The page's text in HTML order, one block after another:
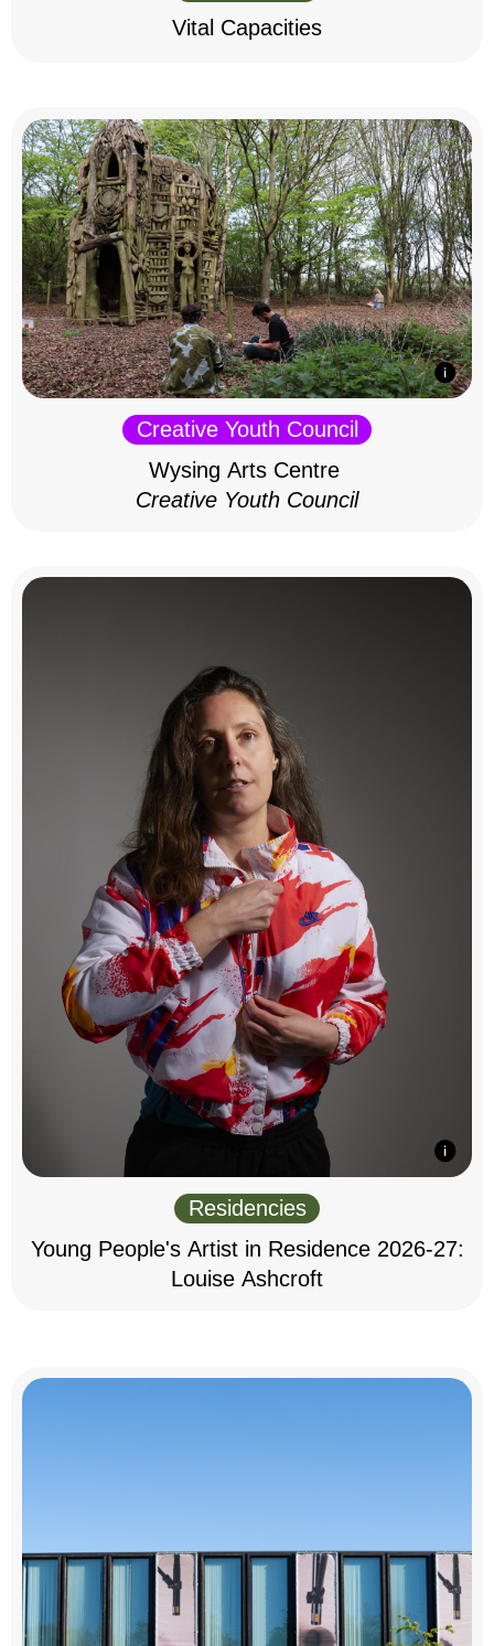
Vital Capacities
Creative Youth Council
Wysing Arts Centre
Creative Youth Council
Residencies
Young People's Artist in Residence 2026-27:
Louise Ashcroft